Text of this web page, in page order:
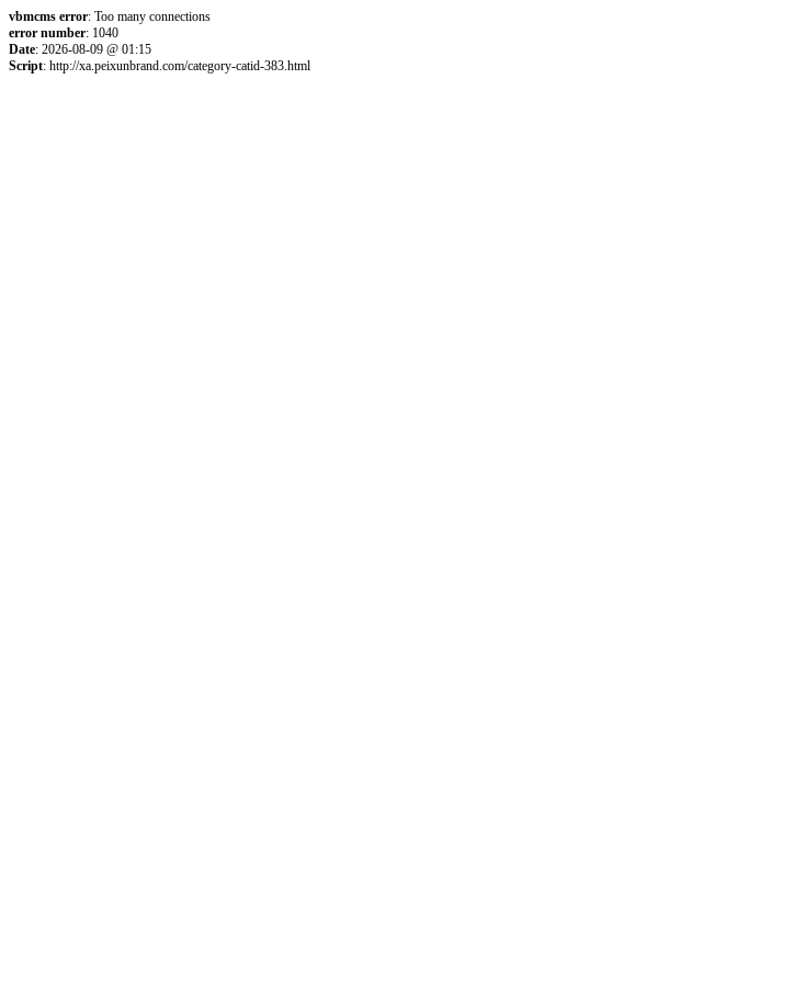
vbmcms error: Too many connections
error number: 1040
Date: 2026-08-09 @ 01:15
Script: http://xa.peixunbrand.com/category-catid-383.html